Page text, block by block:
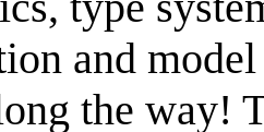
and
the way!